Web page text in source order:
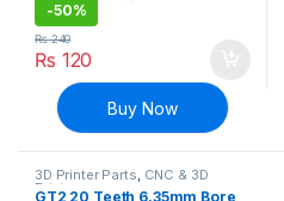
-50%
₨ 120
₨240
Buy Now
3D Printer Parts, CNC & 3D
Printers
GT2 20 Teeth 6.35mm Bore